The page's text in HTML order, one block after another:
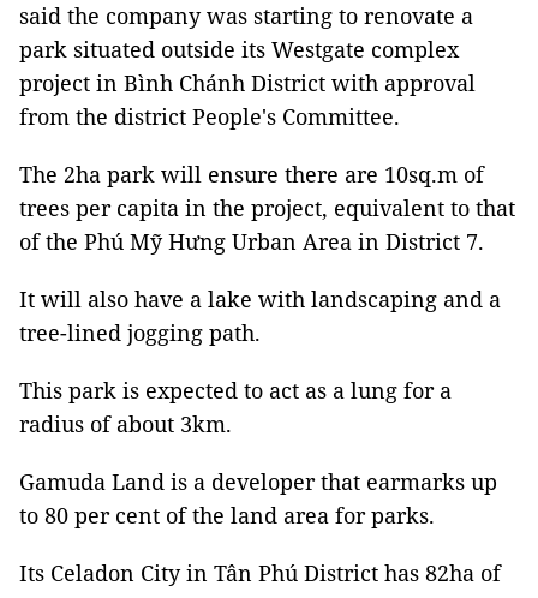
said the company was starting to renovate a
park situated outside its Westgate complex
project in Bình Chánh District with approval
from the district People's Committee.
The 2ha park will ensure there are 10sq.m of
trees per capita in the project, equivalent to that
of the Phú Mỹ Hưng Urban Area in District 7.
It will also have a lake with landscaping and a
tree-lined jogging path.
This park is expected to act as a lung for a
radius of about 3km.
Gamuda Land is a developer that earmarks up
to 80 per cent of the land area for parks.
Its Celadon City in Tân Phú District has 82ha of